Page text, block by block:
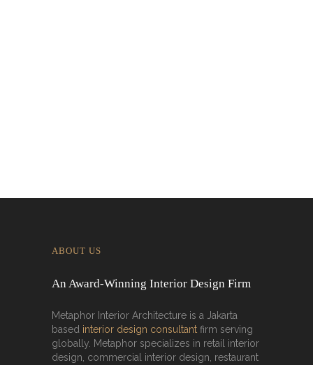
ABOUT US
An Award-Winning Interior Design Firm
Metaphor Interior Architecture is a Jakarta
based interior design consultant firm serving
globally. Metaphor specializes in retail interior
design, commercial interior design, restaurant